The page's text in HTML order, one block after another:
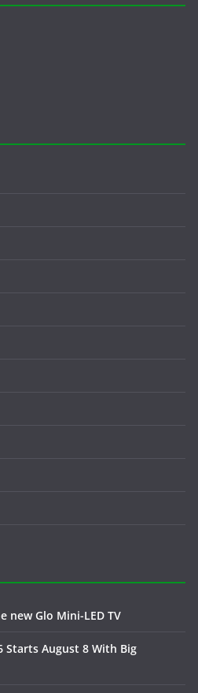
new Glo Mini-LED TV
Starts August 8 With Big